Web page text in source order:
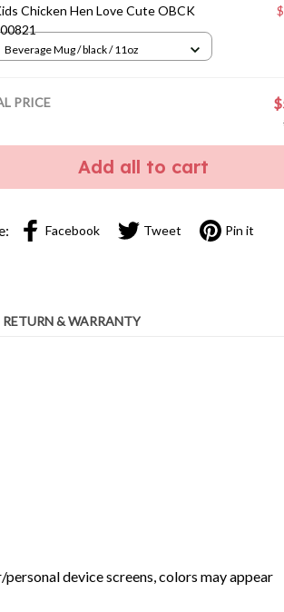
Chicken Hen Love Cute OBCK
Beverage Mug / black / 11oz
PRICE
Add all to cart
Facebook Tweet Pin it
RETURN & WARRANTY
device screens, colors may appear